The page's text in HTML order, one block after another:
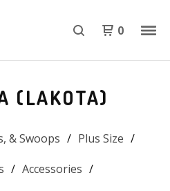
0
(LAKOTA)
& Swoops
Plus Size
Accessories